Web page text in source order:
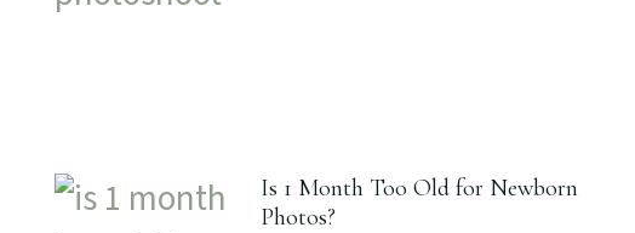
Is 1 Month Too Old for Newborn
Photos?